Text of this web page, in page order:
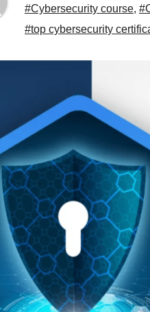
#Cybersecurity course,
#top cybersecurity